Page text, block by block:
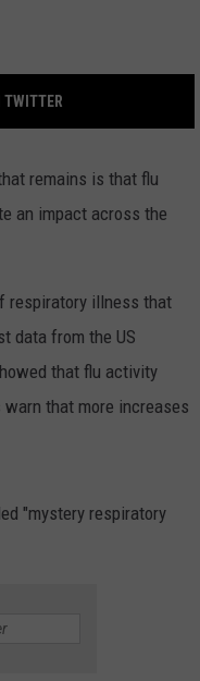
TWITTER
remains is that flu
an impact across the
respiratory illness that
data from the US
that flu activity
that more increases
"mystery respiratory